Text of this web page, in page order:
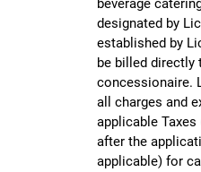
beverage
designated by
established by
be billed directly
concessionaire.
all charges and
applicable
after the
applicable) for